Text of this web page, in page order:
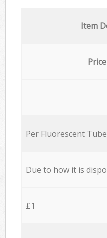
Item
Price
Per Fluorescent Tube
Due to how it is
£1